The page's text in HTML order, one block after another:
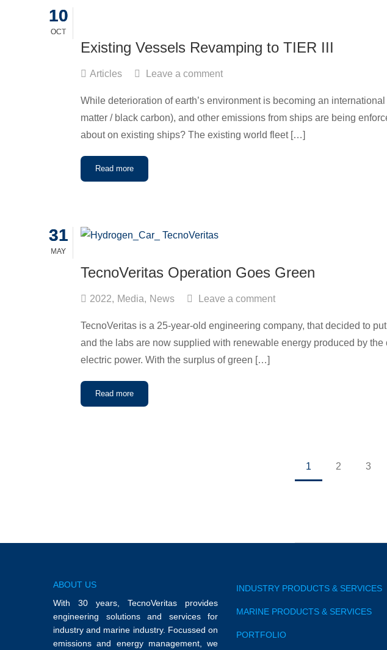
10
OCT
10
OCT
Existing Vessels Revamping to TIER III
Articles Leave a comment
While deterioration of earth’s environment is becoming an
matter / black carbon), and other emissions from ships are being
about on existing ships? The existing world fleet […]
Read more
31
MAY
31
MAY
TecnoVeritas Operation Goes Green
2022, Media, News Leave a comment
TecnoVeritas is a 25-year-old engineering company, that decided to
and the labs are now supplied with renewable energy produced by
electric power. With the surplus of green […]
Read more
1 2 3
ABOUT US
With 30 years, TecnoVeritas provides
engineering solutions and services for
industry and marine industry. Focussed on
emissions and energy management, we
INDUSTRY PRODUCTS & SERVICES
MARINE PRODUCTS & SERVICES
PORTFOLIO